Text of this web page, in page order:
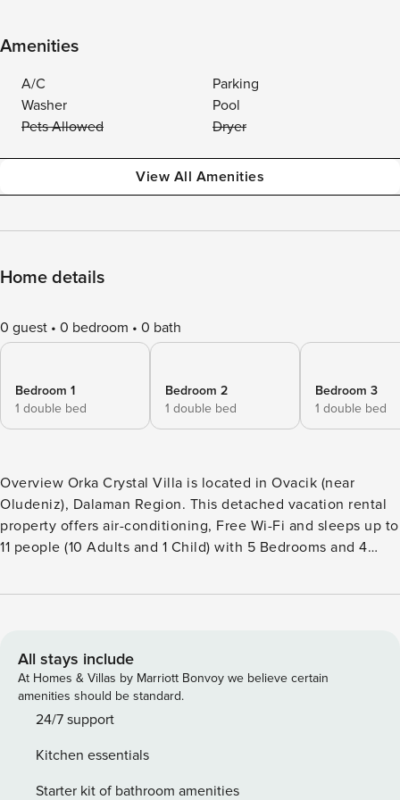
Amenities
A/C
Parking
Washer
Pool
Pets Allowed
Dryer
View All Amenities
Home details
0 guest 0 bedroom 0 bath
Bedroom 1
1 double bed
Bedroom 2
1 double bed
Bedroom 3
1 double bed
Overview Orka Crystal Villa is located in Ovacik (near
Oludeniz), Dalaman Region. This detached vacation rental
property offers air-conditioning, Free Wi-Fi and sleeps up to
11 people (10 Adults and 1 Child) with 5 Bedrooms and 4
distance to the Restaurants. Living Room The living room is
pool terrace. Kitchen The kitchen is air-conditioned and
features a toaster, granite work top, washing machine,
dishwasher, refrigerator, stove/hob and oven. There is also
a barbecue outside. Bedrooms Orka Crystal Villa has 5 air-
double bed. Bedroom 2 is air-conditioned with a double
bed. En Suite Bathroom Bedroom 3 is air-conditioned with a
All stays include
At Homes & Villas by Marriott Bonvoy we believe certain
amenities should be standard.
24/7 support
Kitchen essentials
Starter kit of bathroom amenities